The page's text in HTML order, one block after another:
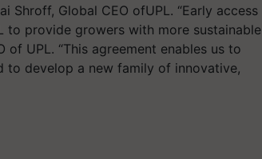
Shroff, Global CEO ofUPL. “Early access
to provide growers with more sustainable
UPL. “This agreement enables us to
develop a new family of innovative,